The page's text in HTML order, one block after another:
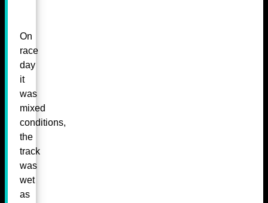
On
race
day
it
was
mixed
conditions,
the
track
was
wet
as